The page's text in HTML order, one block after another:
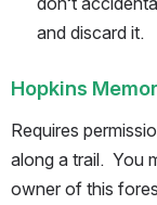
and discard it.
Hopkins
Requires
along a trail.  You
owner of this